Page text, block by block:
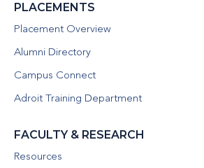
PLACEMENTS
Placement Overview
Alumni Directory
Campus Connect
Adroit Training Department
FACULTY & RESEARCH
Resources